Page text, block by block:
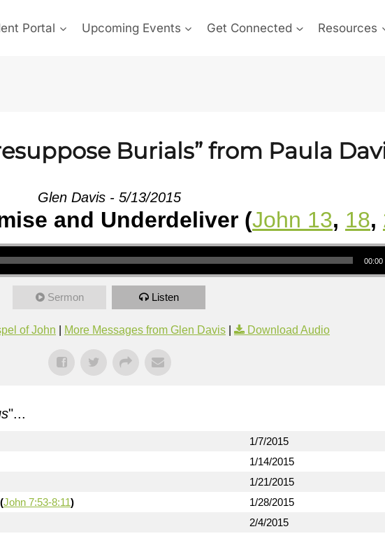
Portal Upcoming Events Get Connected Resources
Burials” from Paula
Glen Davis - 5/13/2015
and Underdeliver (John 13, 18,
00:00
Sermon Listen
of John More Messages from Glen Davis Download Audio
"...
1/7/2015
1/14/2015
1/21/2015
John 7:53-8:11) 1/28/2015
2/4/2015